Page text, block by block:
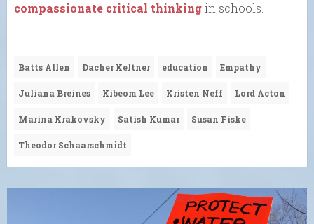
compassionate critical thinkingin schools.
Batts Allen Dacher Keltner education Empathy
Juliana Breines Kibeom Lee Kristen Neff Lord Acton
Marina Krakovsky Satish Kumar Susan Fiske
Theodor Schaarschmidt